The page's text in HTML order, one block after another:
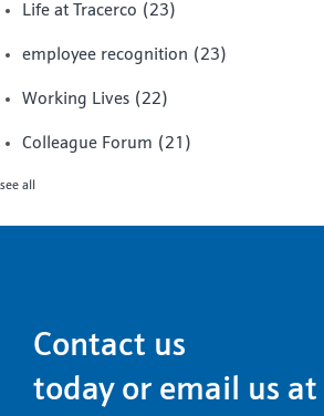
Life at Tracerco (23)
employee recognition (23)
Working Lives (22)
Colleague Forum (21)
see all
Contact us
today or email us at